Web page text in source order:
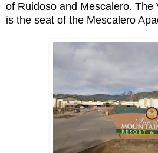
of Ruidoso and Mescalero. The
is the seat of the Mescalero